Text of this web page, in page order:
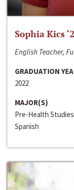
Sophia Kics
English Teacher,
GRADUATION
2022
MAJOR(S)
Pre-Health Studies
Spanish